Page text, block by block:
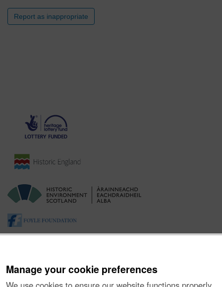
Manage your cookie preferences
Report as inappropriate